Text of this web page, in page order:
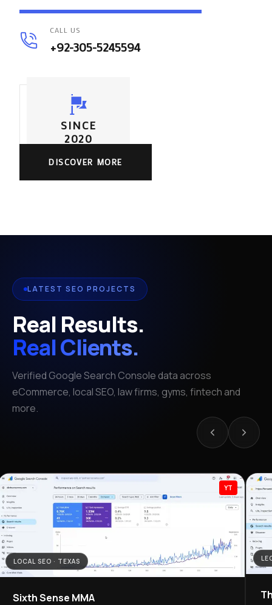
CALL US
+92-305-5245594
SINCE
2020
DISCOVER MORE
LATEST SEO PROJECTS
Real Results.
Real Clients.
Verified Google Search Console data across
eCommerce, local SEO, law firms, gyms, fintech and
more.
YT
LOCAL SEO · TEXAS
Sixth Sense MMA